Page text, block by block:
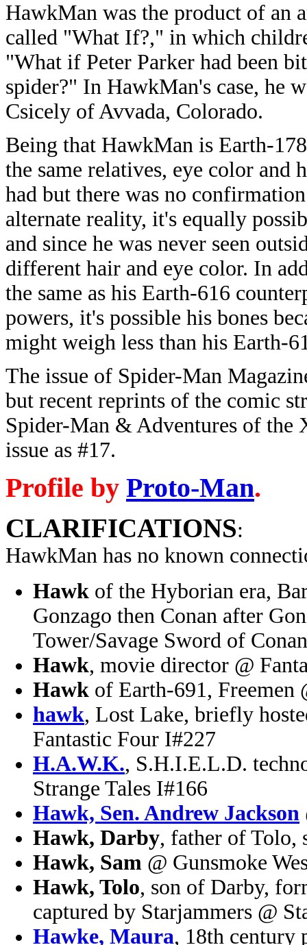
HawkMan was the product of an
called "What If?," in which
"What if Peter Parker had been
spider?" In HawkMan's case, he
Csicely of Avvada, Colorado.
Being that HawkMan is Earth-
the same relatives, eye color
had but there was no
alternate reality, it's equally
and since he was never seen
different hair and eye color. In
the same as his Earth-616
powers, it's possible his bones
might weigh less than his Earth-
The issue of Spider-Man
but recent reprints of the comic
Spider-Man & Adventures of the
issue as #17.
Profile by Proto-Man.
CLARIFICATIONS:
HawkMan has no known
Hawk of the Hyborian era,
Gonzago then Conan after
Tower/Savage Sword of
Hawk, movie director @
Hawk of Earth-691, Freemen
hawk, Lost Lake, briefly
Fantastic Four I#227
H.A.W.K., S.H.I.E.L.D.
Strange Tales I#166
Hawk, Sen. Andrew Jackson
Hawk, Darby, father of Tolo,
Hawk, Sam @ Gunsmoke
Hawk, Tolo, son of Darby,
captured by Starjammers @
Hawke, Maura, 18th century